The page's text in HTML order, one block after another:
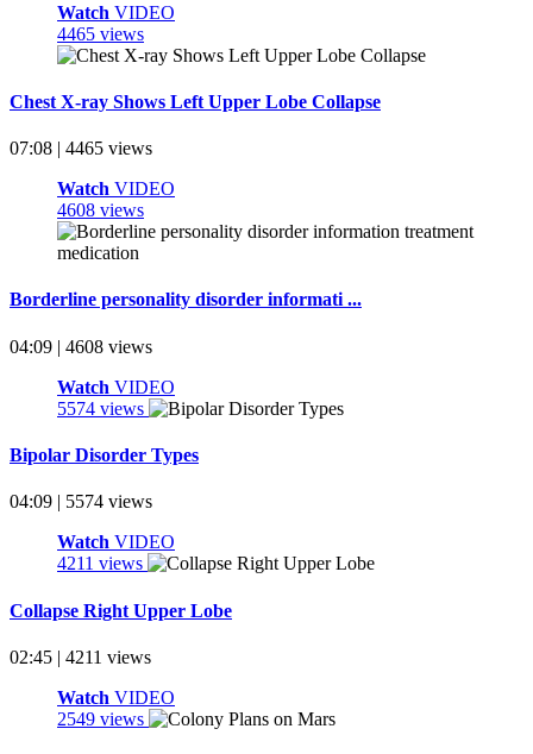
Watch VIDEO
4465 views
Chest X-ray Shows Left Upper Lobe Collapse
07:08 | 4465 views
Watch VIDEO
4608 views
Borderline personality disorder informati ...
04:09 | 4608 views
Watch VIDEO
5574 views
Bipolar Disorder Types
04:09 | 5574 views
Watch VIDEO
4211 views
Collapse Right Upper Lobe
02:45 | 4211 views
Watch VIDEO
2549 views